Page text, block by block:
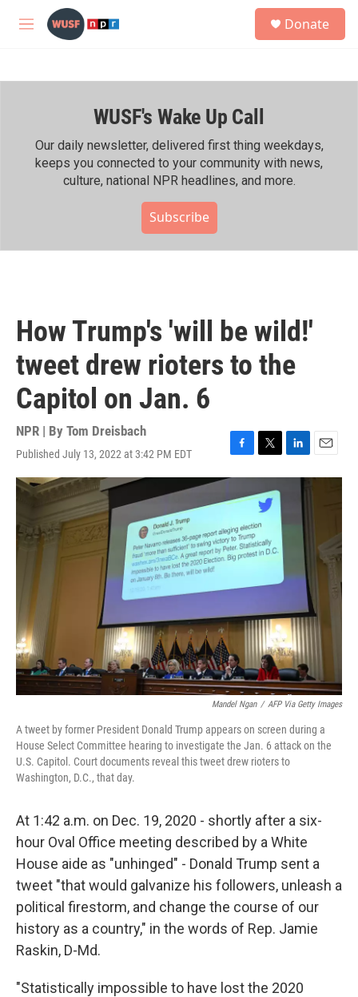
Skip to main content
M
h
Donate
WUSF's Wake Up Call
Our daily newsletter, delivered first thing weekdays,
keeps you connected to your community with news,
culture, national NPR headlines, and more.
Subscribe
How Trump's 'will be wild!'
tweet drew rioters to the
Capitol on Jan. 6
NPR | By Tom Dreisbach
Published July 13, 2022 at 3:42 PM EDT
F
a
e
o
o
k
T
w
i
t
t
e
r
L
i
E
m
Mandel Ngan / AFP Via Getty Images
A tweet by former President Donald Trump appears on screen during a
House Select Committee hearing to investigate the Jan. 6 attack on the
U.S. Capitol. Court documents reveal this tweet drew rioters to
Washington, D.C., that day.
At 1:42 a.m. on Dec. 19, 2020 - shortly after a six-
hour Oval Office meeting described by a White
House aide as "unhinged" - Donald Trump sent a
tweet "that would galvanize his followers, unleash a
political firestorm, and change the course of our
history as a country," in the words of Rep. Jamie
Raskin, D-Md.
"Statistically impossible to have lost the 2020